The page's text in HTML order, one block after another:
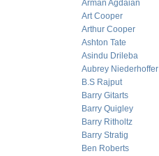
Arman Agdaian
Art Cooper
Arthur Cooper
Ashton Tate
Asindu Drileba
Aubrey Niederhoffer
B.S Rajput
Barry Gitarts
Barry Quigley
Barry Ritholtz
Barry Stratig
Ben Roberts